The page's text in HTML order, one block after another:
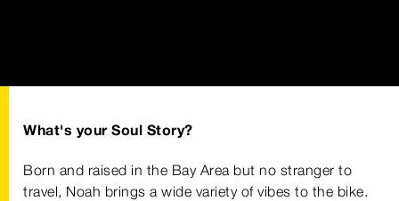
What's your Soul Story?
Born and raised in the Bay Area but no stranger to
travel, Noah brings a wide variety of vibes to the bike.